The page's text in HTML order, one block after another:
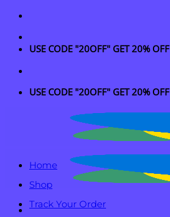
Skip
content
USE CODE "20OFF" GET 20% OFF
USE CODE "20OFF" GET 20% OFF
Home
Shop
Track Your Order